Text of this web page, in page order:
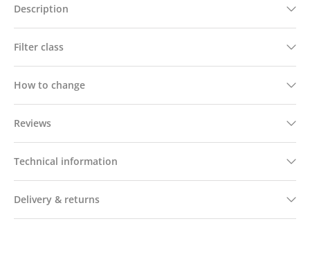
Description
Filter class
How to change
Reviews
Technical information
Delivery & returns